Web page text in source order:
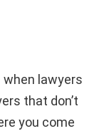
when lawyers
that don’t
you come